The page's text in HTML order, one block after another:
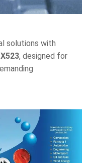
solutions with
, designed for